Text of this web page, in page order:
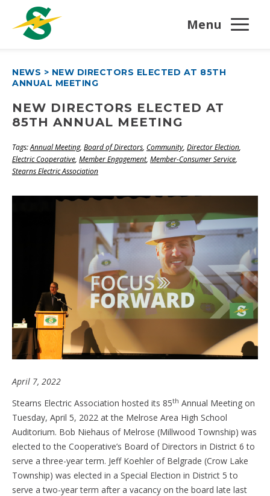
Menu
NEWS > NEW DIRECTORS ELECTED AT 85TH
ANNUAL MEETING
NEW DIRECTORS ELECTED AT
85TH ANNUAL MEETING
Tags:Annual Meeting, Board of Directors, Community, Director Election,
Electric Cooperative, Member Engagement, Member-Consumer Service,
Stearns Electric Association
April 7, 2022
Stearns Electric Association hosted its 85th Annual Meeting on
Tuesday, April 5, 2022 at the Melrose Area High School
Auditorium. Bob Niehaus of Melrose (Millwood Township) was
elected to the Cooperative’s Board of Directors in District 6 to
serve a three-year term. Jeff Koehler of Belgrade (Crow Lake
Township) was elected in a Special Election in District 5 to
serve a two-year term after a vacancy on the board late last